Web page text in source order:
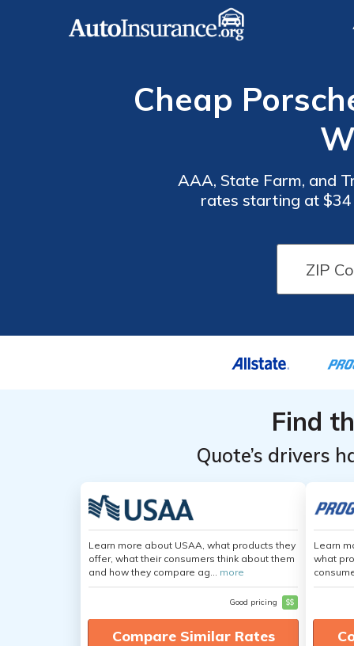
Cheap
AAA, State Farm, and
rates starting at
Find
Quote’s drivers
Learn more about USAA, what products they
offer, what their consumers think about them
and how they compare ag... more
Good pricing $$
Compare Similar Rates
Learn
what